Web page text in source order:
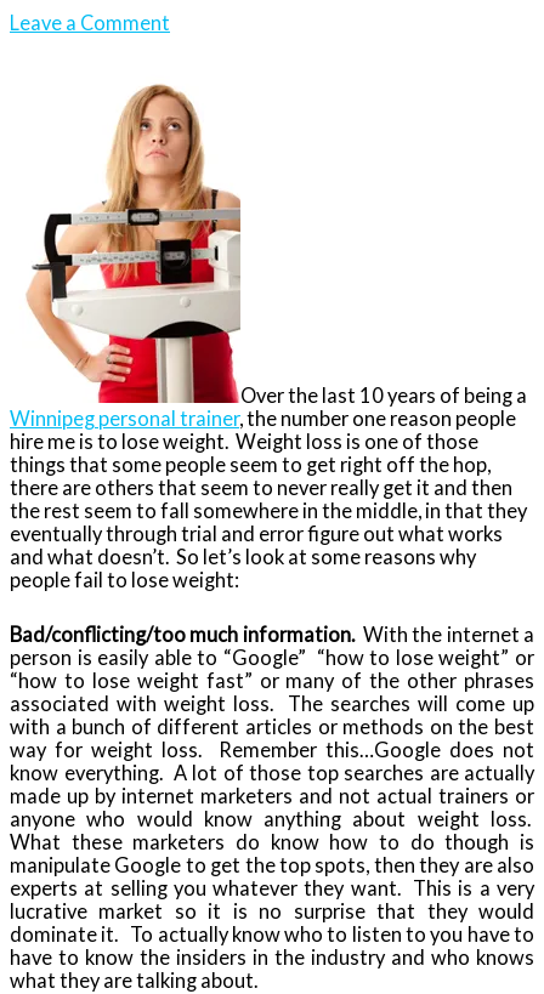
Leave a Comment
Over the last 10 years of being a
Winnipeg personal trainer, the number one reason people
hire me is to lose weight. Weight loss is one of those
things that some people seem to get right off the hop,
there are others that seem to never really get it and then
the rest seem to fall somewhere in the middle, in that they
eventually through trial and error figure out what works
and what doesn’t. So let’s look at some reasons why
people fail to lose weight:
Bad/conflicting/too much information.With the internet a
person is easily able to “Google” “how to lose weight” or
“how to lose weight fast” or many of the other phrases
associated with weight loss. The searches will come up
with a bunch of different articles or methods on the best
way for weight loss. Remember this…Google does not
know everything. A lot of those top searches are actually
made up by internet marketers and not actual trainers or
anyone who would know anything about weight loss.
What these marketers do know how to do though is
manipulate Google to get the top spots, then they are also
experts at selling you whatever they want. This is a very
lucrative market so it is no surprise that they would
dominate it. To actually know who to listen to you have to
have to know the insiders in the industry and who knows
what they are talking about.